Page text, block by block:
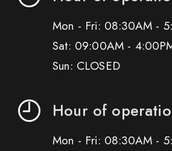
Mon - Fri: 08:30AM -
Sat: 09:00AM -
Sun: CLOSED
Hour of
Mon - Fri: 08:30AM -